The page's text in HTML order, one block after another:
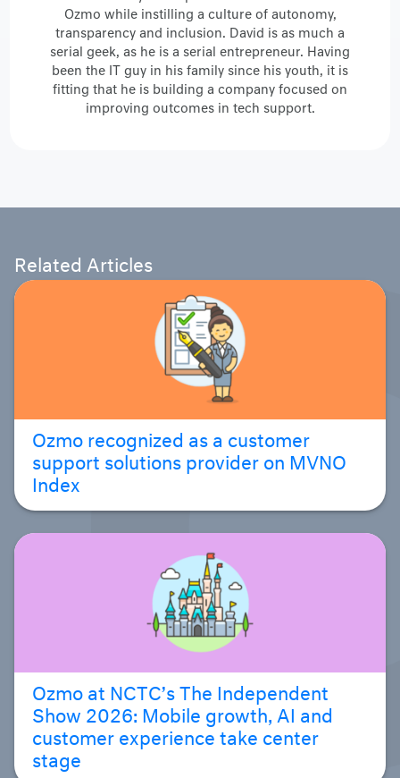
Ozmo while instilling a culture of autonomy,
transparency and inclusion. David is as much a
serial geek, as he is a serial entrepreneur. Having
been the IT guy in his family since his youth, it is
fitting that he is building a company focused on
improving outcomes in tech support.
Related Articles
Ozmo recognized as a customer
support solutions provider on MVNO
Index
Ozmo at NCTC’s The Independent
Show 2026: Mobile growth, AI and
customer experience take center
stage